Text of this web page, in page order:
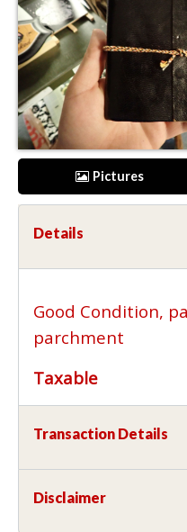
Pictures
Details
Good Condition,
parchment
Taxable
Transaction Details
Disclaimer